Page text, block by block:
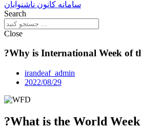
سامانه کانون ناشنوایان
Search
Close
?Why is International Week of
irandeaf_admin
2022/08/29
?What is the World